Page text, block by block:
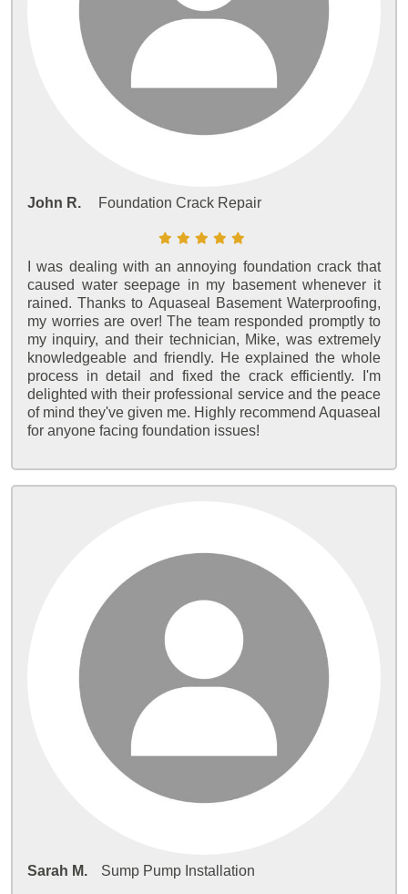
John R. Foundation Crack Repair
I was dealing with an annoying foundation crack that
caused water seepage in my basement whenever it
rained. Thanks to Aquaseal Basement Waterproofing,
my worries are over! The team responded promptly to
my inquiry, and their technician, Mike, was extremely
knowledgeable and friendly. He explained the whole
process in detail and fixed the crack efficiently. I'm
delighted with their professional service and the peace
of mind they've given me. Highly recommend Aquaseal
for anyone facing foundation issues!
Sarah M. Sump Pump Installation